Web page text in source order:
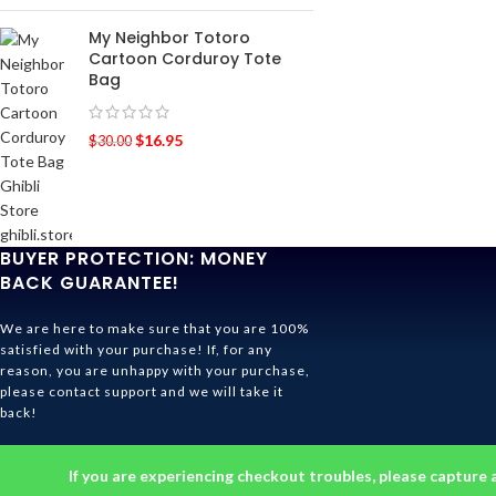
If you are experiencing checkout troubles, please
My Neighbor Totoro
Cartoon Corduroy Tote
Bag
$30.00 $16.95
BUYER PROTECTION: MONEY
BACK GUARANTEE!
We are here to make sure that you are 100%
satisfied with your purchase! If, for any
reason, you are unhappy with your purchase,
please contact support and we will take it
back!
Ghibli Store . All rights reserved